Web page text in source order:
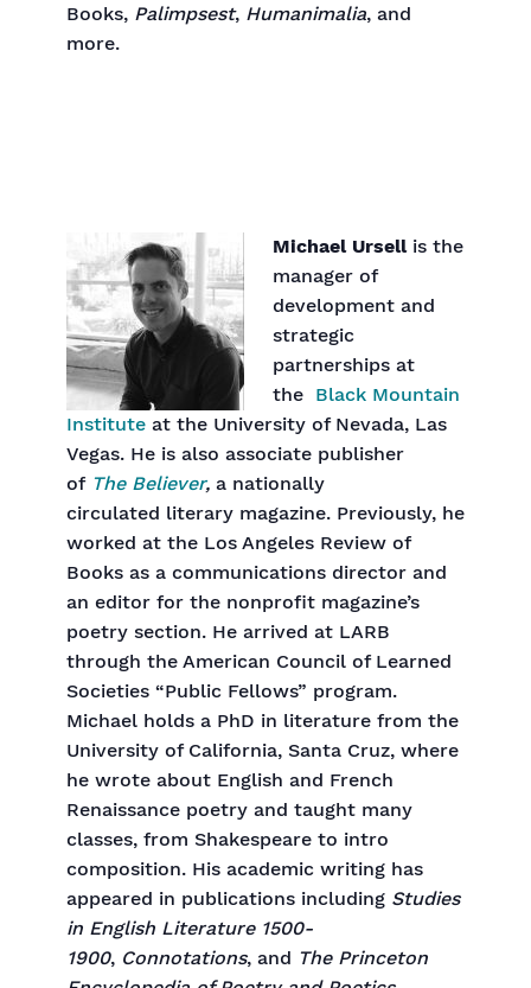
Books, Palimpsest, Humanimalia, and
more.
Michael Ursell is the
manager of
development and
strategic
partnerships at
the Black Mountain
Institute at the University of Nevada, Las
Vegas. He is also associate publisher
of The Believer, a nationally
circulated literary magazine. Previously, he
worked at the Los Angeles Review of
Books as a communications director and
an editor for the nonprofit magazine’s
poetry section. He arrived at LARB
through the American Council of Learned
Societies “Public Fellows” program.
Michael holds a PhD in literature from the
University of California, Santa Cruz, where
he wrote about English and French
Renaissance poetry and taught many
classes, from Shakespeare to intro
composition. His academic writing has
appeared in publications including Studies
in English Literature 1500-
1900, Connotations, and The Princeton